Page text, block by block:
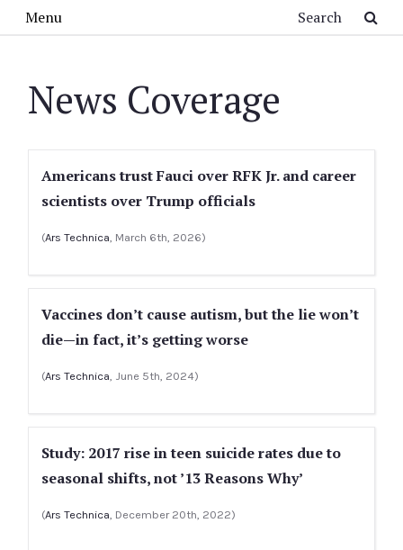
Menu
News Coverage
Americans trust Fauci over RFK Jr. and career
scientists over Trump officials
(Ars Technica, March 6th, 2026)
Vaccines don’t cause autism, but the lie won’t
die—in fact, it’s getting worse
(Ars Technica, June 5th, 2024)
Study: 2017 rise in teen suicide rates due to
seasonal shifts, not ’13 Reasons Why’
(Ars Technica, December 20th, 2022)